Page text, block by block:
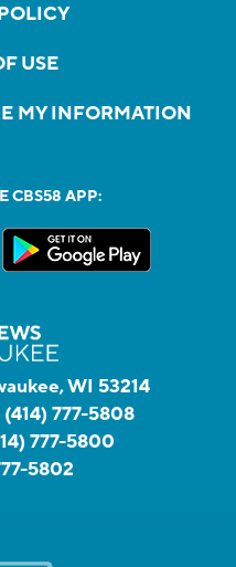
USE
MY INFORMATION
CBS58 APP:
WI 53214
(414) 777-5808
777-5800
5802